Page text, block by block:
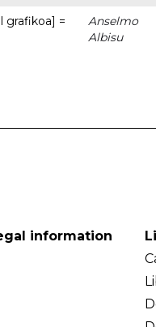
grafikoa] =
Anselmo
Albisu
information